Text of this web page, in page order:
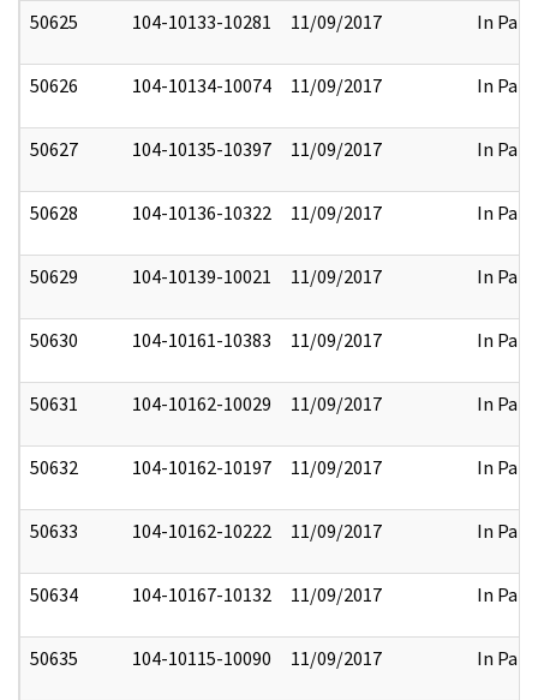
50625 104-10133-10281 11/09/2017 In Part
50626 104-10134-10074 11/09/2017 In Part
50627 104-10135-10397 11/09/2017 In Part
50628 104-10136-10322 11/09/2017 In Part
50629 104-10139-10021 11/09/2017 In Part
50630 104-10161-10383 11/09/2017 In Part
50631 104-10162-10029 11/09/2017 In Part
50632 104-10162-10197 11/09/2017 In Part
50633 104-10162-10222 11/09/2017 In Part
50634 104-10167-10132 11/09/2017 In Part
50635 104-10115-10090 11/09/2017 In Part